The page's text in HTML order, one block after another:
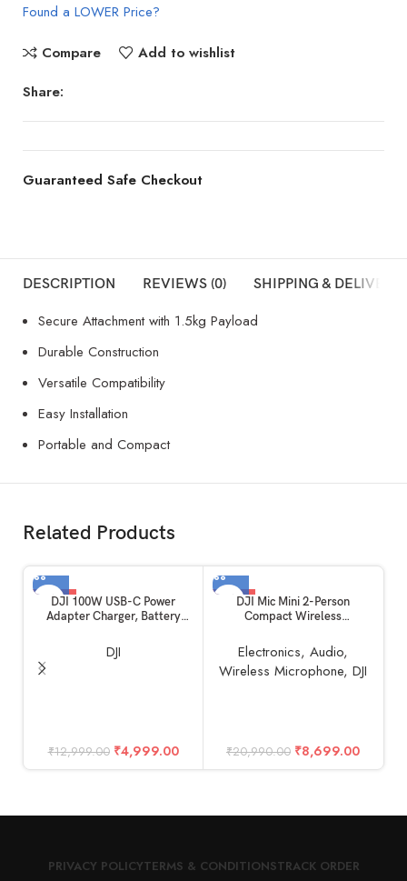
Found a LOWER Price?
Compare
Add to wishlist
Share:
Guaranteed Safe Checkout
DESCRIPTION REVIEWS (0) SHIPPING & DELIVERY
Secure Attachment with 1.5kg Payload
Durable Construction
Versatile Compatibility
Easy Installation
Portable and Compact
Related Products
-62%
DJI 100W USB-C Power
Adapter Charger, Battery
Drone, Laptops, Mobiles with
Smart Charging, Dual Output
DJI
₹12,999.00 ₹4,999.00
-59%DJI Mic Mini 2-Person
Compact Wireless
Camera & Smartphone (2TX +
1RX, 2.4 GHz)
Electronics, Audio,
Wireless Microphone, DJI
₹20,990.00 ₹8,699.00
PRIVACY POLICYTERMS & CONDITIONSTRACK ORDER